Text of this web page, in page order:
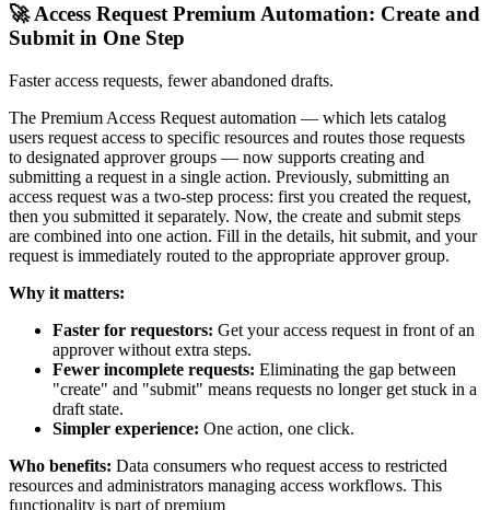
🚀 Access Request Premium Automation: Create and
Submit in One Step
Faster access requests, fewer abandoned drafts.
The Premium Access Request automation — which lets catalog
users request access to specific resources and routes those requests
to designated approver groups — now supports creating and
submitting a request in a single action. Previously, submitting an
access request was a two-step process: first you created the request,
then you submitted it separately. Now, the create and submit steps
are combined into one action. Fill in the details, hit submit, and your
request is immediately routed to the appropriate approver group.
Why it matters:
Faster for requestors: Get your access request in front of an
approver without extra steps.
Fewer incomplete requests: Eliminating the gap between
"create" and "submit" means requests no longer get stuck in a
draft state.
Simpler experience: One action, one click.
Who benefits: Data consumers who request access to restricted
resources and administrators managing access workflows. This
functionality is part of premium